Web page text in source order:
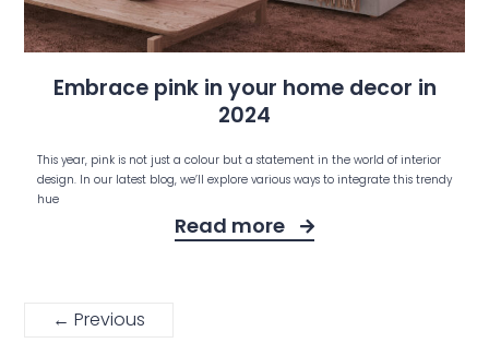
Embrace pink in your home decor in
2024
This year, pink is not just a colour but a statement in the world of interior
design. In our latest blog, we’ll explore various ways to integrate this trendy
hue
Read more
← Previous